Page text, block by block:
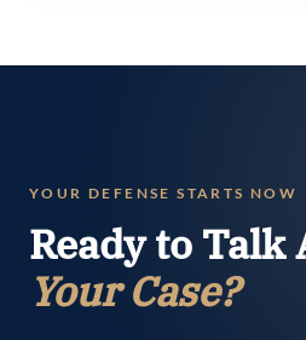
YOUR DEFENSE STARTS NOW
Ready to Talk
Your Case?